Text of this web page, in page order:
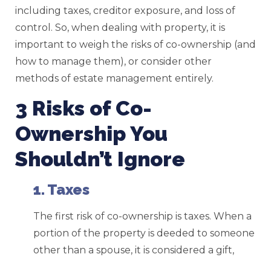
including taxes, creditor exposure, and loss of
control. So, when dealing with property, it is
important to weigh the risks of co-ownership (and
how to manage them), or consider other
methods of estate management entirely.
3 Risks of Co-
Ownership You
Shouldn’t Ignore
1. Taxes
The first risk of co-ownership is taxes. When a
portion of the property is deeded to someone
other than a spouse, it is considered a gift,